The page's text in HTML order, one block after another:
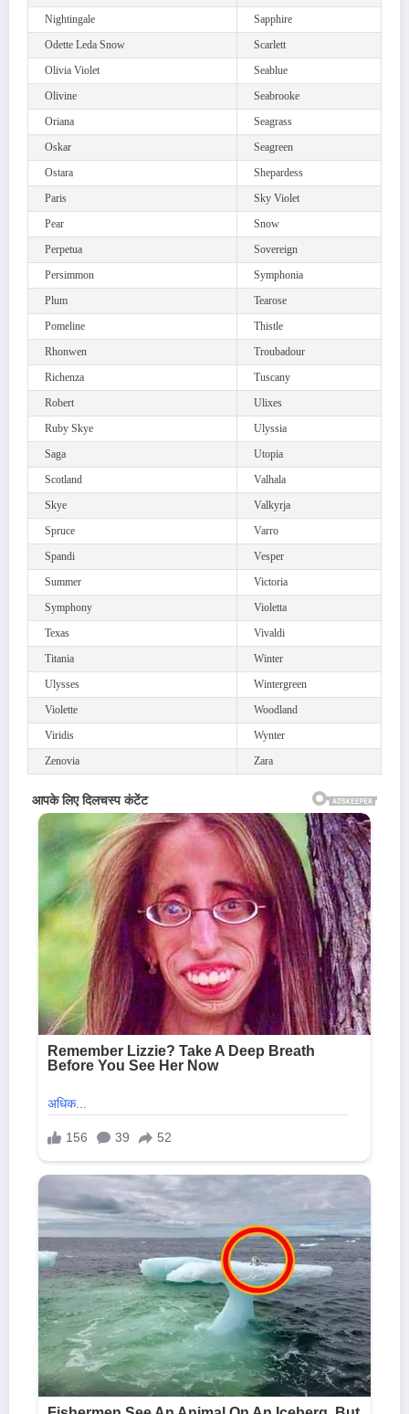
Nightingale
Sapphire
Odette Leda Snow
Scarlett
Olivia Violet
Seablue
Olivine
Seabrooke
Oriana
Seagrass
Oskar
Seagreen
Ostara
Shepardess
Paris
Sky Violet
Pear
Snow
Perpetua
Sovereign
Persimmon
Symphonia
Plum
Tearose
Pomeline
Thistle
Rhonwen
Troubadour
Richenza
Tuscany
Robert
Ulixes
Ruby Skye
Ulyssia
Saga
Utopia
Scotland
Valhala
Skye
Valkyrja
Spruce
Varro
Spandi
Vesper
Summer
Victoria
Symphony
Violetta
Texas
Vivaldi
Titania
Winter
Ulysses
Wintergreen
Violette
Woodland
Viridis
Wynter
Zenovia
Zara